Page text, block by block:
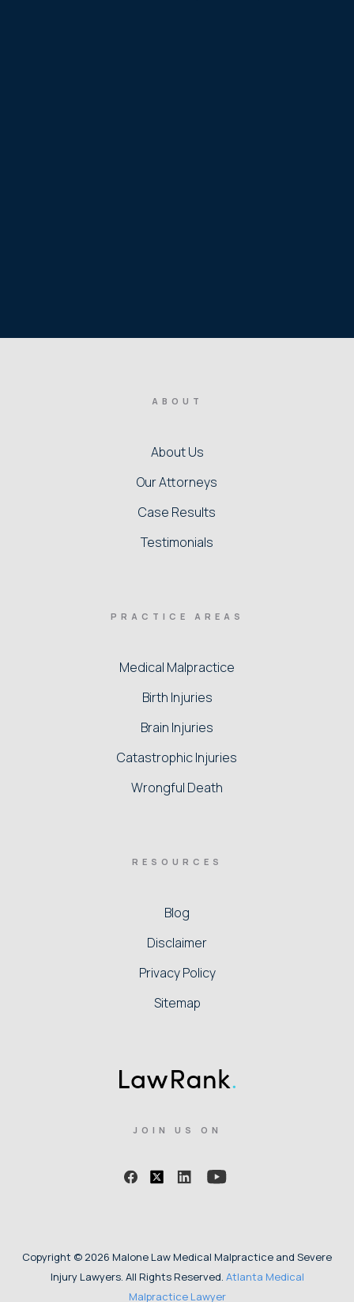
JOIN US ON
ABOUT
About Us
Our Attorneys
Case Results
Testimonials
PRACTICE AREAS
Medical Malpractice
Birth Injuries
Brain Injuries
Catastrophic Injuries
Wrongful Death
RESOURCES
Blog
Disclaimer
Privacy Policy
Sitemap
Copyright © 2026 Malone Law Medical Malpractice and Severe
Injury Lawyers. All Rights Reserved. Atlanta Medical
Malpractice Lawyer